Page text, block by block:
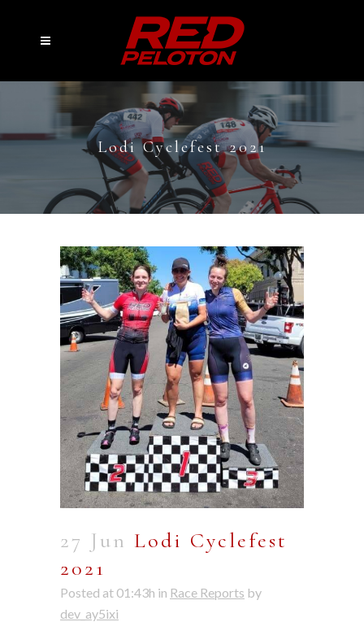
Lodi Cyclefest 2021
27 Jun Lodi Cyclefest
2021
Posted at 01:43h in Race Reports by
dev_ay5ixi